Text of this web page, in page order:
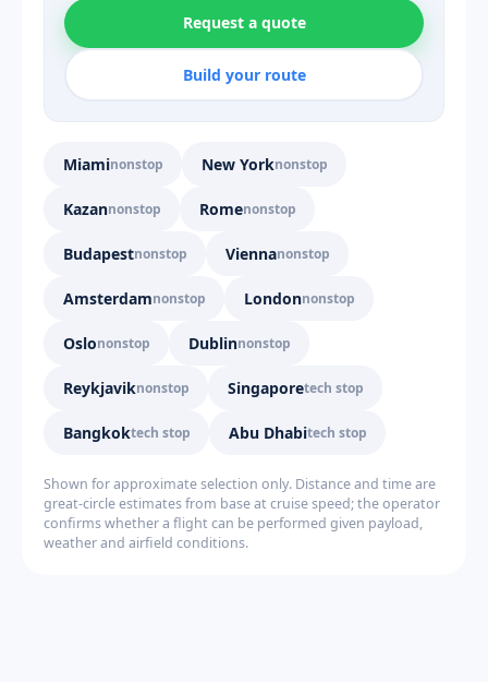
Request a quote
Build your route
Miaminonstop New Yorknonstop
Kazannonstop Romenonstop
Budapestnonstop Viennanonstop
Amsterdamnonstop Londonnonstop
Oslononstop Dublinnonstop
Reykjaviknonstop Singaporetech stop
Bangkoktech stop Abu Dhabitech stop
Shown for approximate selection only. Distance and time are
great-circle estimates from base at cruise speed; the operator
confirms whether a flight can be performed given payload,
weather and airfield conditions.